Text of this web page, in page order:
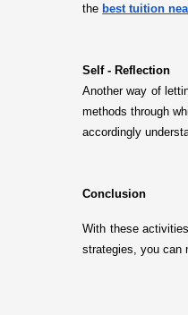
the best tuition
Self - Reflection
Another way of
methods through
accordingly
Conclusion
With these
strategies, you can